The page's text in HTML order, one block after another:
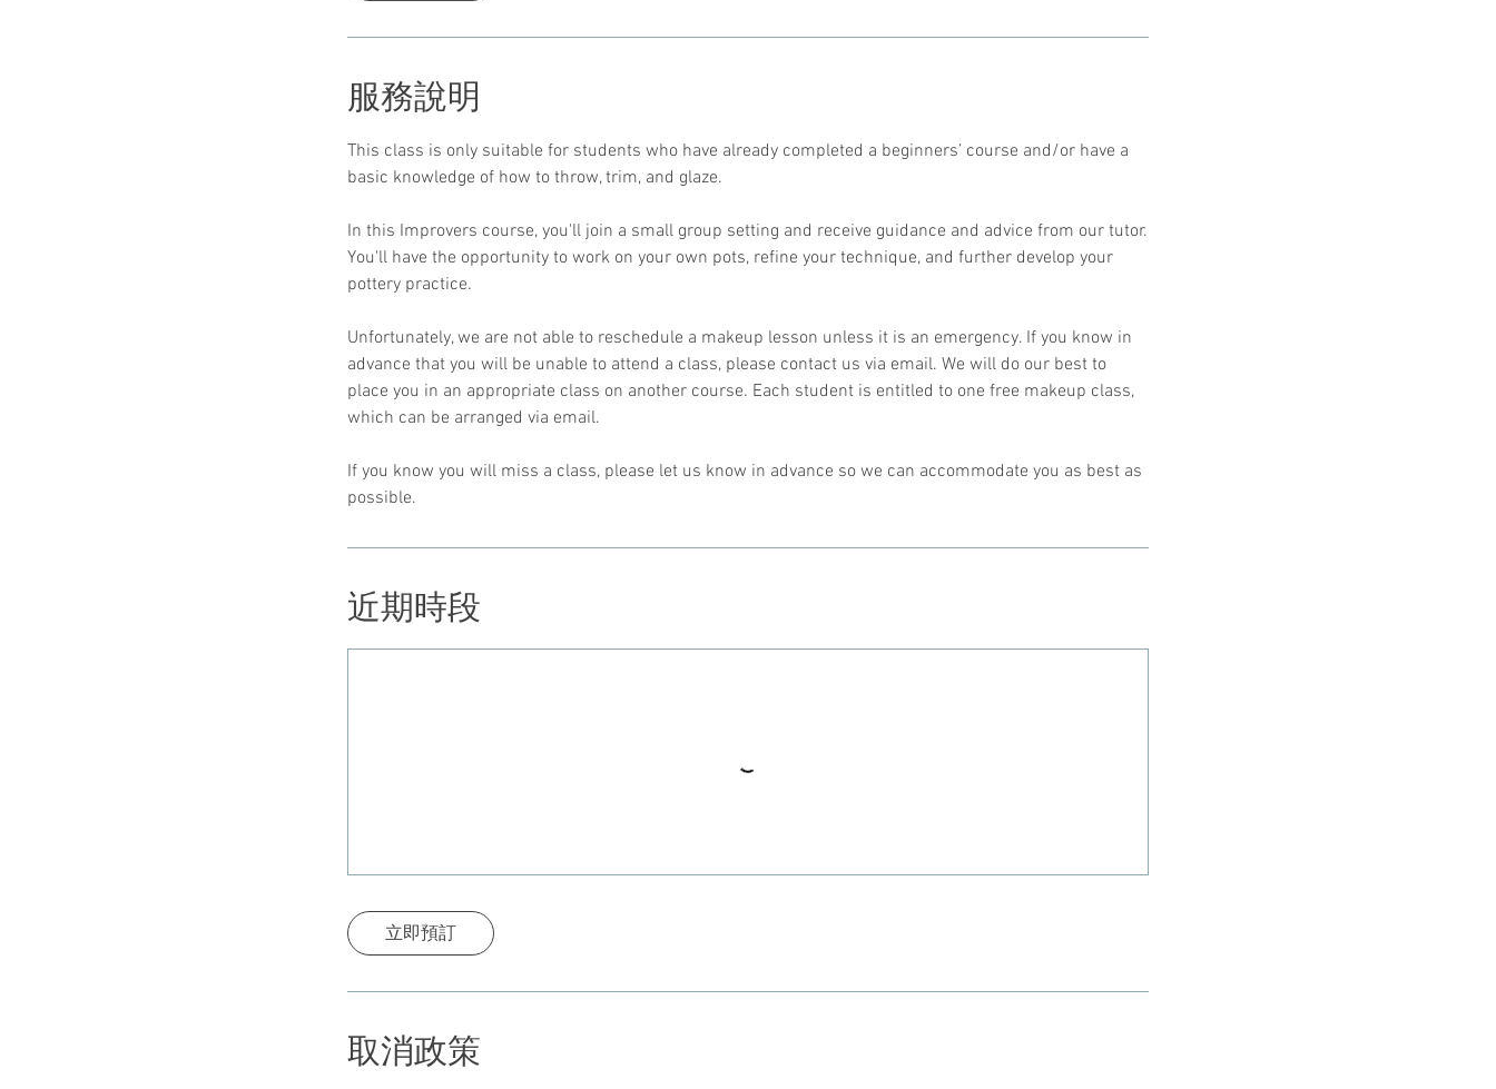
8
服務說明
This class is only suitable for students who have already completed a beginners’ course and/or have a
basic knowledge of how to throw, trim, and glaze.
In this Improvers course, you'll join a small group setting and receive guidance and advice from our tutor.
You'll have the opportunity to work on your own pots, refine your technique, and further develop your
pottery practice.
Unfortunately, we are not able to reschedule a makeup lesson unless it is an emergency. If you know in
advance that you will be unable to attend a class, please contact us via email. We will do our best to
place you in an appropriate class on another course. Each student is entitled to one free makeup class,
which can be arranged via email.
If you know you will miss a class, please let us know in advance so we can accommodate you as best as
possible.
近期時段
立即預訂
取消政策